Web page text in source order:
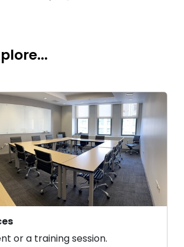
or a training session.